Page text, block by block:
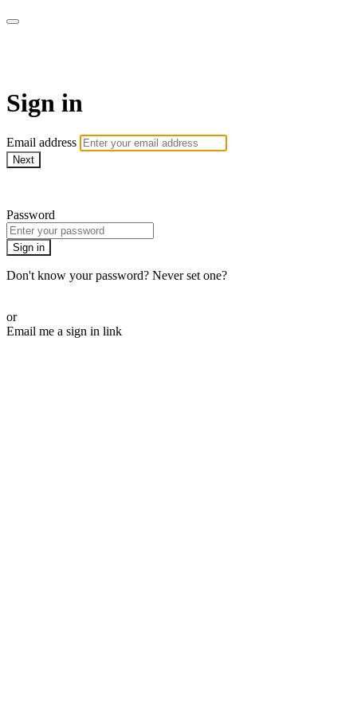
Sign in
Email address
Next
Password
Sign in
Don't know your password? Never set one?
or
Email me a sign in link